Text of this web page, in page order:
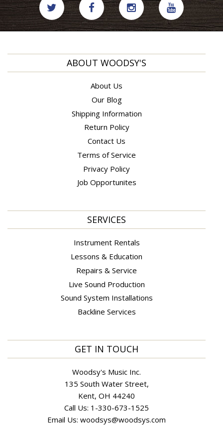
ABOUT WOODSY'S
About Us
Our Blog
Shipping Information
Return Policy
Contact Us
Terms of Service
Privacy Policy
Job Opportunites
SERVICES
Instrument Rentals
Lessons & Education
Repairs & Service
Live Sound Production
Sound System Installations
Backline Services
GET IN TOUCH
Woodsy's Music Inc.
135 South Water Street,
Kent, OH 44240
Call Us: 1-330-673-1525
Email Us: woodsys@woodsys.com